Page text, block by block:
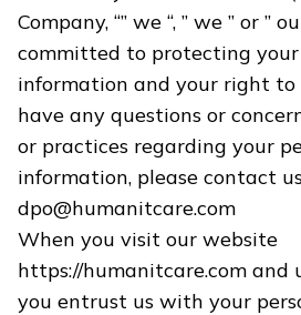
Company, “” we “, ” we ” or ”
committed to protecting your
information and your right to
have any questions or
or practices regarding your
information, please contact
dpo@humanitcare.com
When you visit our website
https://humanitcare.com and
you entrust us with your